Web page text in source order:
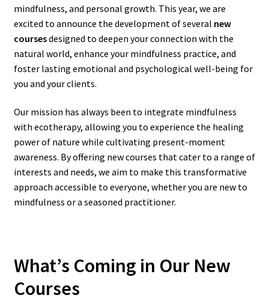
mindfulness, and personal growth. This year, we are
excited to announce the development of several new
coursesdesigned to deepen your connection with the
natural world, enhance your mindfulness practice, and
foster lasting emotional and psychological well-being for
you and your clients.
Our mission has always been to integrate mindfulness
with ecotherapy, allowing you to experience the healing
power of nature while cultivating present-moment
awareness. By offering new courses that cater to a range of
interests and needs, we aim to make this transformative
approach accessible to everyone, whether you are new to
mindfulness or a seasoned practitioner.
What’s Coming in Our New
Courses